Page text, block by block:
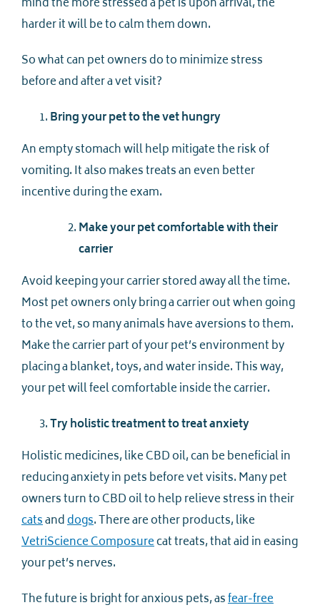
harder it will be to calm them down.
So what can pet owners do to minimize stress
before and after a vet visit?
Bring your pet to the vet hungry
An empty stomach will help mitigate the risk of
vomiting. It also makes treats an even better
incentive during the exam.
Make your pet comfortable with their
carrier
Avoid keeping your carrier stored away all the time.
Most pet owners only bring a carrier out when going
to the vet, so many animals have aversions to them.
Make the carrier part of your pet’s environment by
placing a blanket, toys, and water inside. This way,
your pet will feel comfortable inside the carrier.
Try holistic treatment to treat anxiety
Holistic medicines, like CBD oil, can be beneficial in
reducing anxiety in pets before vet visits. Many pet
owners turn to CBD oil to help relieve stress in their
catsanddogs. There are other products, like
VetriScience Composurecat treats, that aid in easing
your pet’s nerves.
The future is bright for anxious pets, asfear-free